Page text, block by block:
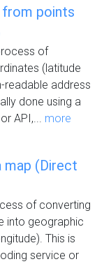
points
of
(latitude
readable address
done using a
API,... more
map (Direct
of converting
into geographic
This is
service or